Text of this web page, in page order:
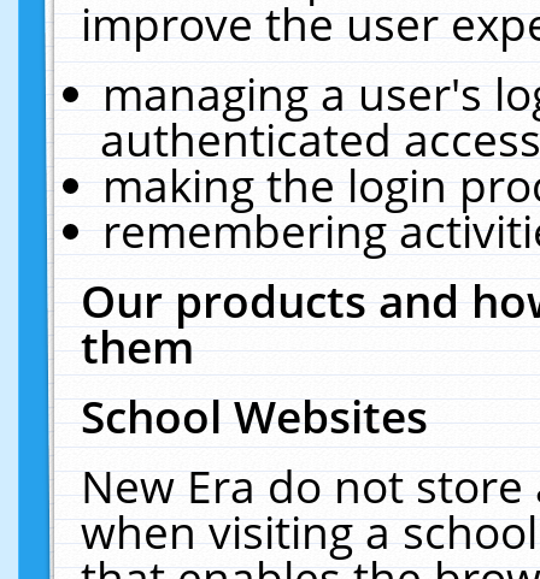
improve the user
managing a user's
authenticated
making the login
remembering
Our products and
them
School Websites
New Era do not
when visiting a